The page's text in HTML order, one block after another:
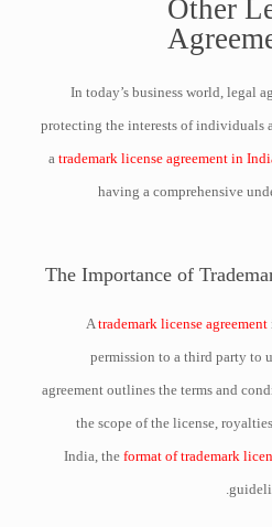
Other
In today’s business world, legal
protecting the interests of individuals
atrademark license agreement in
having a comprehensive
The Importance of
Atrademark license agreement
permission to a third party to
agreement outlines the terms and
the scope of the license,
India, theformat of trademark